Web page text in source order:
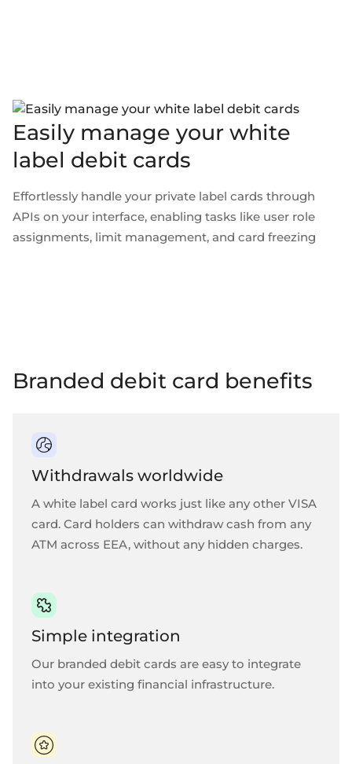
Easily manage your white
label debit cards
Effortlessly handle your private label cards through
APIs on your interface, enabling tasks like user role
assignments, limit management, and card freezing
Branded debit card benefits
Withdrawals worldwide
A white label card works just like any other VISA
card. Card holders can withdraw cash from any
ATM across EEA, without any hidden charges.
Simple integration
Our branded debit cards are easy to integrate
into your existing financial infrastructure.